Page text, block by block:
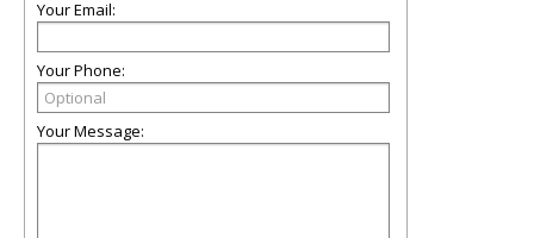
Your Email:
Your Phone:
Your Message: